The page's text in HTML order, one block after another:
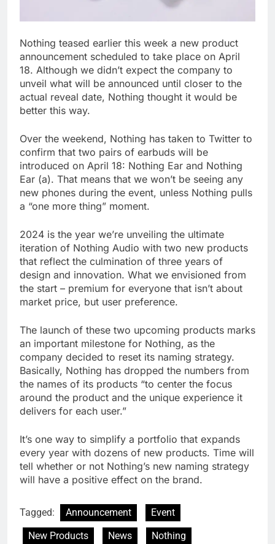
Nothing teased earlier this week a new product
announcement scheduled to take place on April
18. Although we didn’t expect the company to
unveil what will be announced until closer to the
actual reveal date, Nothing thought it would be
better this way.
Over the weekend, Nothing has taken to Twitter to
confirm that two pairs of earbuds will be
introduced on April 18: Nothing Ear and Nothing
Ear (a). That means that we won’t be seeing any
new phones during the event, unless Nothing pulls
a “one more thing” moment.
2024 is the year we’re unveiling the ultimate
iteration of Nothing Audio with two new products
that reflect the culmination of three years of
design and innovation. What we envisioned from
the start – premium for everyone that isn’t about
market price, but user preference.
The launch of these two upcoming products marks
an important milestone for Nothing, as the
company decided to reset its naming strategy.
Basically, Nothing has dropped the numbers from
the names of its products “to center the focus
around the product and the unique experience it
delivers for each user.”
It’s one way to simplify a portfolio that expands
every year with dozens of new products. Time will
tell whether or not Nothing’s new naming strategy
will have a positive effect on the brand.
Tagged: Announcement
Event
New Products
News Nothing